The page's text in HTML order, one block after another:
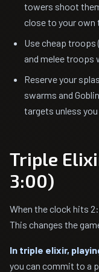
towers shoot
close to your own
Use cheap
and melee troops
Reserve your
swarms and
targets unless
Triple
3:00)
When the clock hits
This changes the
In triple elixir,
you can commit to a